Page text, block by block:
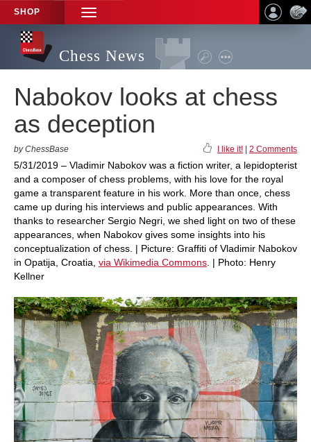
SHOP
TOGGLE
NAVIGATION
Chess News
Nabokov looks at chess
as deception
by ChessBase I like it! 2 Comments
5/31/2019 – Vladimir Nabokov was a fiction writer, a lepidopterist
and a composer of chess problems, with his love for the royal
game a transparent feature in his work. More than once, chess
came up during his interviews and public appearances. With
thanks to researcher Sergio Negri, we shed light on two of these
appearances, when Nabokov gives some insights into his
conceptualization of chess. | Picture: Graffiti of Vladimir Nabokov
in Opatija, Croatia, via Wikimedia Commons . | Photo: Henry
Kellner